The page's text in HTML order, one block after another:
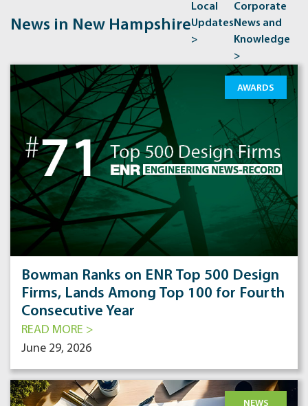
News in New Hampshire
Local
Updates
>
Corporate
News and
Knowledge
>
AWARDS
Bowman Ranks on ENR Top 500 Design
Firms, Lands Among Top 100 for Fourth
Consecutive Year
READ MORE >
June 29, 2026
NEWS